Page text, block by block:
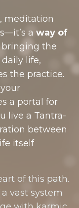
meditation
a way of
bringing the
life,
the practice.
a portal for
live a Tantra-
between
itself
of this path.
vast system